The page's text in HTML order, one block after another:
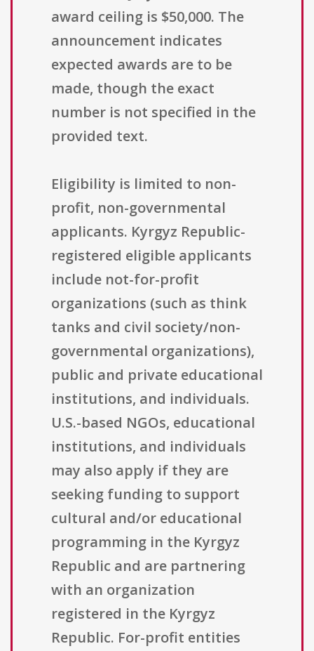
award ceiling is $50,000. The
announcement indicates
expected awards are to be
made, though the exact
number is not specified in the
provided text.
Eligibility is limited to non-
profit, non-governmental
applicants. Kyrgyz Republic-
registered eligible applicants
include not-for-profit
organizations (such as think
tanks and civil society/non-
governmental organizations),
public and private educational
institutions, and individuals.
U.S.-based NGOs, educational
institutions, and individuals
may also apply if they are
seeking funding to support
cultural and/or educational
programming in the Kyrgyz
Republic and are partnering
with an organization
registered in the Kyrgyz
Republic. For-profit entities